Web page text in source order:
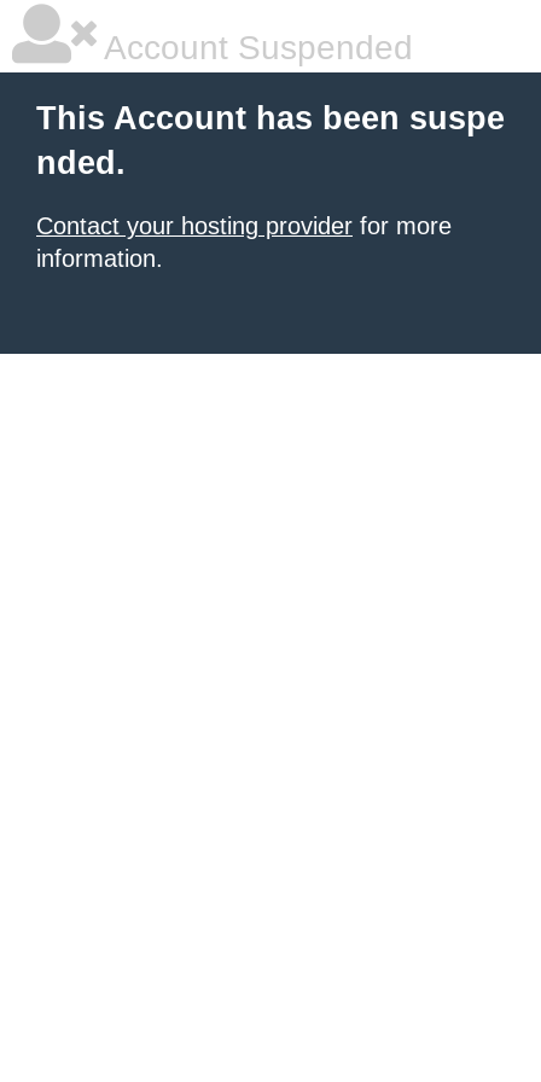
Account Suspended
This Account has been suspe
nded.
Contact your hosting provider for more
information.